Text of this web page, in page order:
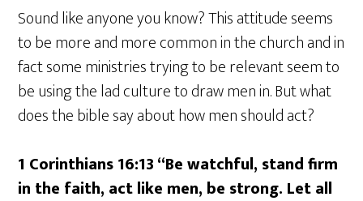
Sound like anyone you know? This attitude seems
to be more and more common in the church and in
fact some ministries trying to be relevant seem to
be using the lad culture to draw men in. But what
does the bible say about how men should act?
1 Corinthians 16:13 “Be watchful, stand firm
in the faith, act like men, be strong. Let all